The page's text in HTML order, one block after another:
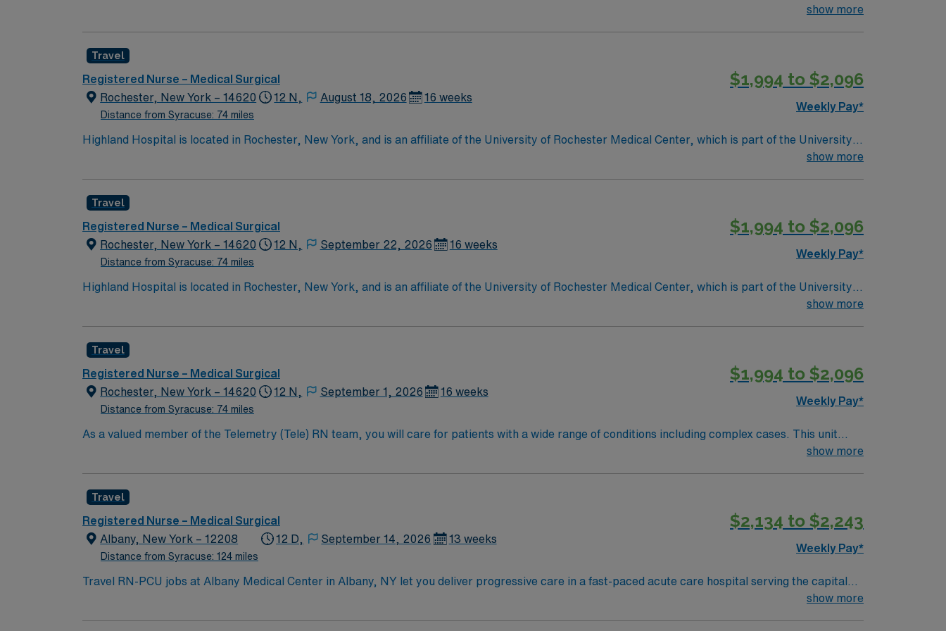
show more
Travel
Registered Nurse – Medical Surgical
Rochester, New York – 14620
Distance from Syracuse: 74 miles
12 N, August 18, 2026 16 weeks
$1,994 to $2,096
Weekly Pay*
Highland Hospital is located in Rochester, New York, and is an affiliate of the University of Rochester Medical Center, which is part of the University
of Rochester. Founded in 1889, the hospital is involved in specialties such as bariatric surgery, joint replacement, geriatric care, women’s services
show more
Travel
Registered Nurse – Medical Surgical
Rochester, New York – 14620
Distance from Syracuse: 74 miles
12 N, September 22, 2026 16 weeks
$1,994 to $2,096
Weekly Pay*
Highland Hospital is located in Rochester, New York, and is an affiliate of the University of Rochester Medical Center, which is part of the University
of Rochester. Founded in 1889, the hospital is involved in specialties such as bariatric surgery, joint replacement, geriatric care, women’s services
show more
Travel
Registered Nurse – Medical Surgical
Rochester, New York – 14620
Distance from Syracuse: 74 miles
12 N, September 1, 2026 16 weeks
$1,994 to $2,096
Weekly Pay*
As a valued member of the Telemetry (Tele) RN team, you will care for patients with a wide range of conditions including complex cases. This unit
constantly monitors blood pressure, heart rate, blood oxygen level and cardiac electrical activity of patients on the unit, utilizing specializedshow more
Travel
Registered Nurse – Medical Surgical
Albany, New York – 12208
Distance from Syracuse: 124 miles
12 D, September 14, 2026 13 weeks
$2,134 to $2,243
Weekly Pay*
Travel RN-PCU jobs at Albany Medical Center in Albany, NY let you deliver progressive care in a fast-paced acute care hospital serving the capital
region of New York. You will assess, plan, and implement patient care, collaborate with healthcare teams, and document in Epic electronic medical
show more